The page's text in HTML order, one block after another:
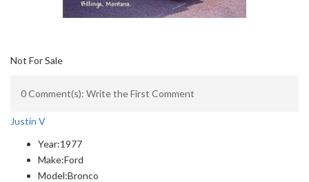
Not For Sale
0 Comment(s): Write the First Comment
Justin V
Year:1977
Make:Ford
Model:Bronco